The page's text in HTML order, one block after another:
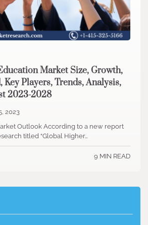
Market Size, Growth,
Key Players, Trends, Analysis,
2023-2028
2023
Outlook According to a new report
titled “Global Higher…
9 MIN READ